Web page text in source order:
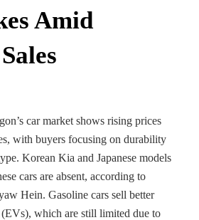
Amid
car market shows rising prices
with buyers focusing on durability
Korean Kia and Japanese models
cars are absent, according to
Hein. Gasoline cars sell better
which are still limited due to